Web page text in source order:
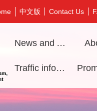
中文版 Contact Us
News and Activities
Traffic information